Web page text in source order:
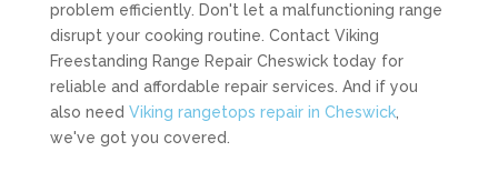
problem efficiently. Don't let a malfunctioning range
disrupt your cooking routine. Contact Viking
Freestanding Range Repair Cheswick today for
reliable and affordable repair services. And if you
also need Viking rangetops repair in Cheswick,
we've got you covered.